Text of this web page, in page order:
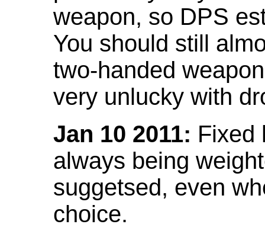
weapon, so DPS
You should still
two-handed
very unlucky with
Jan 10 2011: Fixed
always being
suggetsed, even
choice.